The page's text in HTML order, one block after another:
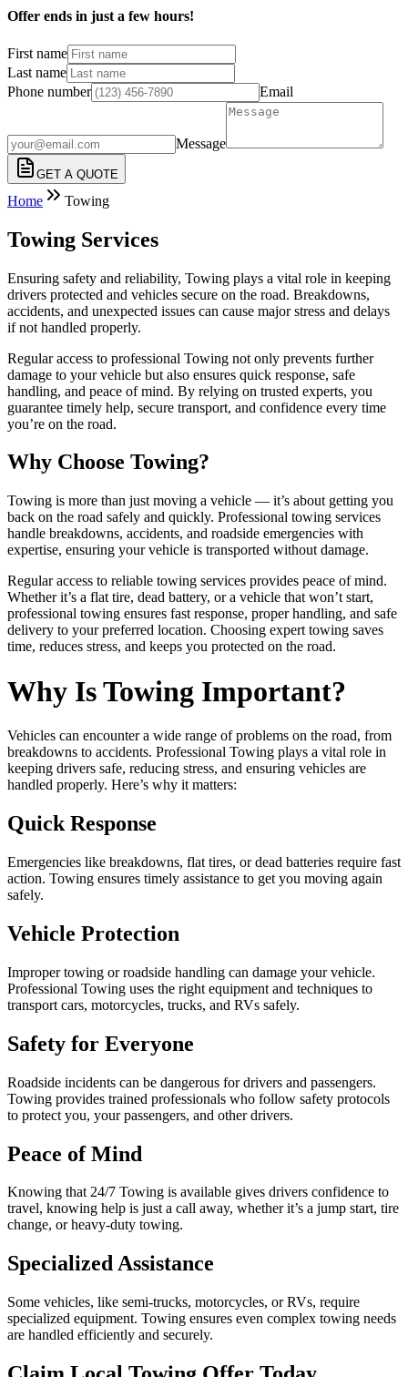
Offer ends in just a few hours!
First name
Last name
Phone number
Email
Message
GET A QUOTE
Home Towing
Towing Services
Ensuring safety and reliability, Towing plays a vital role in keeping
drivers protected and vehicles secure on the road. Breakdowns,
accidents, and unexpected issues can cause major stress and delays
if not handled properly.
Regular access to professional Towing not only prevents further
damage to your vehicle but also ensures quick response, safe
handling, and peace of mind. By relying on trusted experts, you
guarantee timely help, secure transport, and confidence every time
you’re on the road.
Why Choose Towing?
Towing is more than just moving a vehicle — it’s about getting you
back on the road safely and quickly. Professional towing services
handle breakdowns, accidents, and roadside emergencies with
expertise, ensuring your vehicle is transported without damage.
Regular access to reliable towing services provides peace of mind.
Whether it’s a flat tire, dead battery, or a vehicle that won’t start,
professional towing ensures fast response, proper handling, and safe
delivery to your preferred location. Choosing expert towing saves
time, reduces stress, and keeps you protected on the road.
Why Is Towing Important?
Vehicles can encounter a wide range of problems on the road, from
breakdowns to accidents. Professional Towing plays a vital role in
keeping drivers safe, reducing stress, and ensuring vehicles are
handled properly. Here’s why it matters:
Quick Response
Emergencies like breakdowns, flat tires, or dead batteries require fast
action. Towing ensures timely assistance to get you moving again
safely.
Vehicle Protection
Improper towing or roadside handling can damage your vehicle.
Professional Towing uses the right equipment and techniques to
transport cars, motorcycles, trucks, and RVs safely.
Safety for Everyone
Roadside incidents can be dangerous for drivers and passengers.
Towing provides trained professionals who follow safety protocols
to protect you, your passengers, and other drivers.
Peace of Mind
Knowing that 24/7 Towing is available gives drivers confidence to
travel, knowing help is just a call away, whether it’s a jump start, tire
change, or heavy-duty towing.
Specialized Assistance
Some vehicles, like semi-trucks, motorcycles, or RVs, require
specialized equipment. Towing ensures even complex towing needs
are handled efficiently and securely.